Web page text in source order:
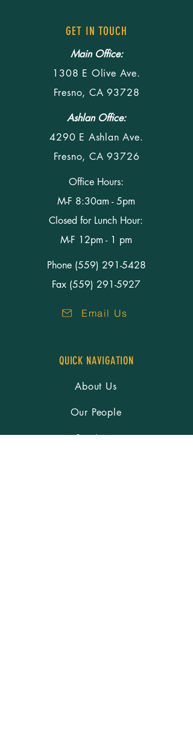
GET IN TOUCH
Main Office:
1308 E Olive Ave.
Fresno, CA 93728
Ashlan Office:
4290 E Ashlan Ave.
Fresno, CA 93726
Office Hours:
M-F 8:30am - 5pm
Closed for Lunch Hour:
M-F 12pm - 1 pm
Phone (559) 291-5428
Fax (559) 291-5927
Email Us
QUICK NAVIGATION
About Us
Our People
Services